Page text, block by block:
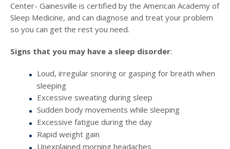
Center- Gainesville is certified by the American Academy of
Sleep Medicine, and can diagnose and treat your problem
so you can get the rest you need.
Signs that you may have a sleep disorder:
Loud, irregular snoring or gasping for breath when
sleeping
Excessive sweating during sleep
Sudden body movements while sleeping
Excessive fatigue during the day
Rapid weight gain
Unexplained morning headaches